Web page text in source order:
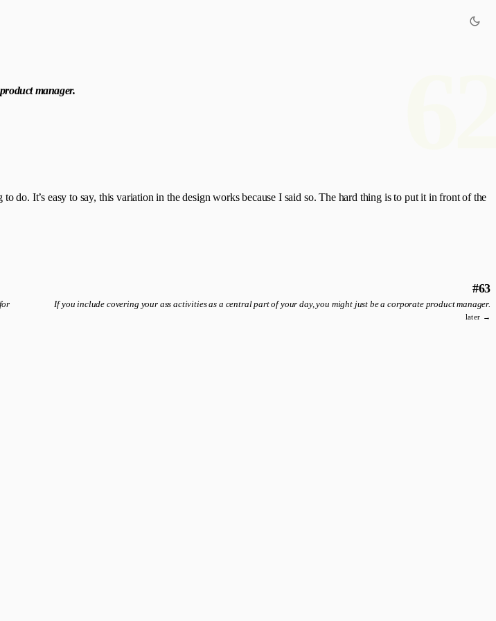
manager.
do. It’s easy to say, this variation in the design works because I said so. The hard thing is to put it in front of the
#63
If you include covering your ass activities as a central part of your day, you might just be a corporate product manager.
later →